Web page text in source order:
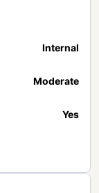
Internal
Moderate
Yes